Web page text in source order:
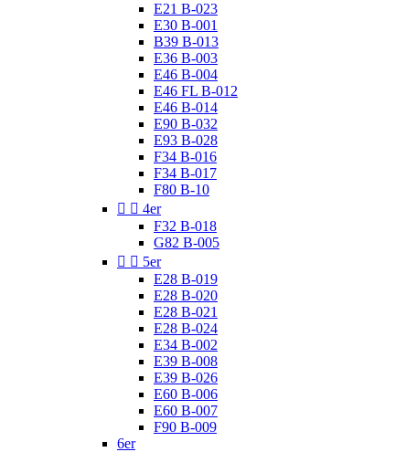
E21 B-023
E30 B-001
B39 B-013
E36 B-003
E46 B-004
E46 FL B-012
E46 B-014
E90 B-032
E93 B-028
F34 B-016
F34 B-017
F80 B-10
  4er
F32 B-018
G82 B-005
  5er
E28 B-019
E28 B-020
E28 B-021
E28 B-024
E34 B-002
E39 B-008
E39 B-026
E60 B-006
E60 B-007
F90 B-009
6er